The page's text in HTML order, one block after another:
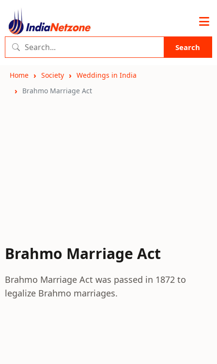
Search
Home Society
Weddings in India
Brahmo Marriage Act
Brahmo Marriage Act
Brahmo Marriage Act was passed in 1872 to
legalize Brahmo marriages.